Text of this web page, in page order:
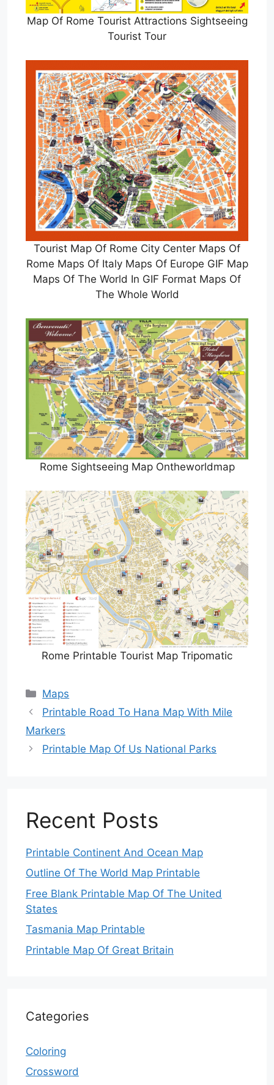
Map Of Rome Tourist Attractions Sightseeing
Tourist Tour
Tourist Map Of Rome City Center Maps Of
Rome Maps Of Italy Maps Of Europe GIF Map
Maps Of The World In GIF Format Maps Of
The Whole World
Rome Sightseeing Map Ontheworldmap
Rome Printable Tourist Map Tripomatic
Categories
Maps
Printable Road To Hana Map With Mile
Markers
Printable Map Of Us National Parks
Recent Posts
Printable Continent And Ocean Map
Outline Of The World Map Printable
Free Blank Printable Map Of The United
States
Tasmania Map Printable
Printable Map Of Great Britain
Categories
Coloring
Crossword